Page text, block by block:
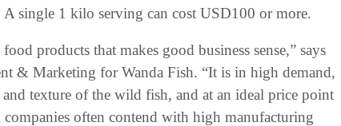
single 1 kilo serving can cost USD100 or more.
products that makes good business sense,” says
& Marketing for Wanda Fish. “It is in high demand,
texture of the wild fish, and at an ideal price point
often contend with high manufacturing